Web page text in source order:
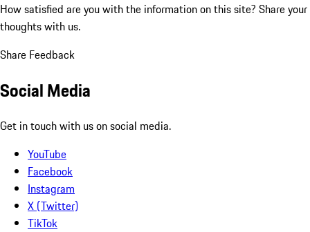
How satisfied are you with the information on this site? Share your
thoughts with us.
Share Feedback
Social Media
Get in touch with us on social media.
YouTube
Facebook
Instagram
X (Twitter)
TikTok